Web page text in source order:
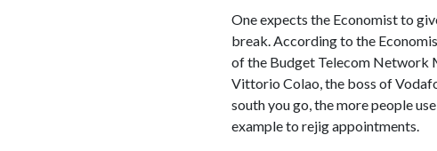
One expects the Economist to
break. According to the
of the Budget Telecom Network
Vittorio Colao, the boss of
south you go, the more people
example to rejig appointments.